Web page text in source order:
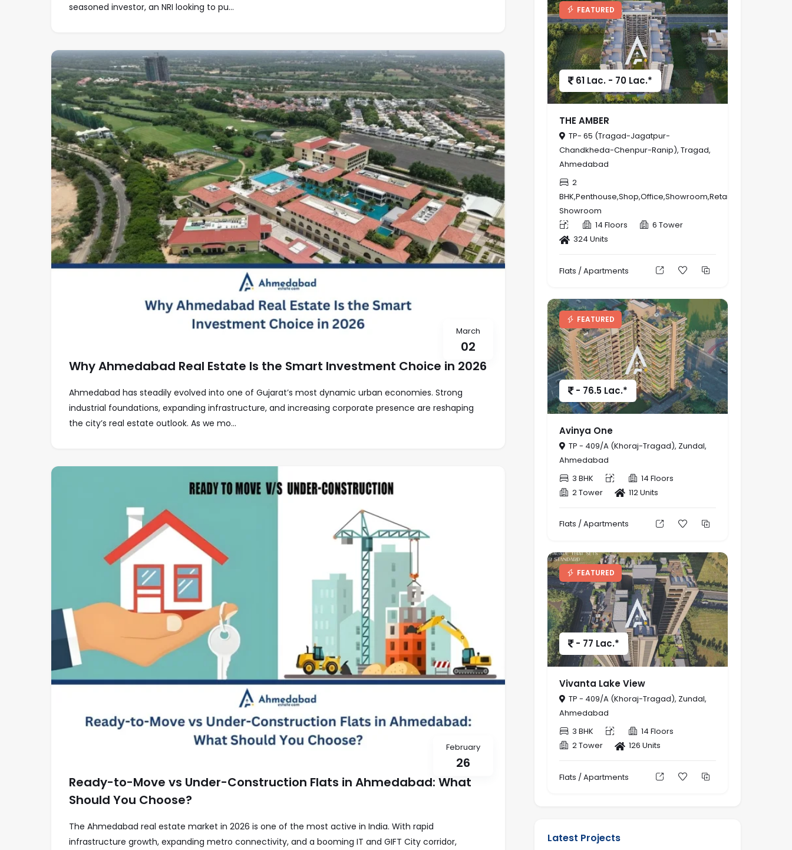
seasoned investor, an NRI looking to pu...
March
02
Why Ahmedabad Real Estate Is the Smart Investment Choice in 2026
Ahmedabad has steadily evolved into one of Gujarat’s most dynamic urban economies. Strong
industrial foundations, expanding infrastructure, and increasing corporate presence are reshaping
the city’s real estate outlook. As we mo...
February
26
Ready-to-Move vs Under-Construction Flats in Ahmedabad: What
Should You Choose?
The Ahmedabad real estate market in 2026 is one of the most active in India. With rapid
infrastructure growth, expanding metro connectivity, and a booming IT and GIFT City corridor,
FEATURED
61 Lac. - 70 Lac.*
THE AMBER
TP- 65 (Tragad-Jagatpur-
Chandkheda-Chenpur-Ranip), Tragad,
Ahmedabad
2
BHK,Penthouse,Shop,Office,Showroom,Retail
Showroom
14 Floors
6 Tower
324 Units
Flats / Apartments
FEATURED
- 76.5 Lac.*
Avinya One
TP - 409/A (Khoraj-Tragad), Zundal,
Ahmedabad
3 BHK
14 Floors
2 Tower
112 Units
Flats / Apartments
FEATURED
- 77 Lac.*
Vivanta Lake View
TP - 409/A (Khoraj-Tragad), Zundal,
Ahmedabad
3 BHK
14 Floors
2 Tower
126 Units
Flats / Apartments
Latest Projects